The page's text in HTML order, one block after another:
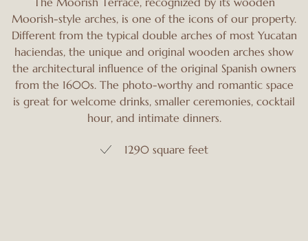
Moorish-style arches, is one of the icons of our property.
Different from the typical double arches of most Yucatan
haciendas, the unique and original wooden arches show
the architectural influence of the original Spanish owners
from the 1600s. The photo-worthy and romantic space
is great for welcome drinks, smaller ceremonies, cocktail
hour, and intimate dinners.
1290 square feet